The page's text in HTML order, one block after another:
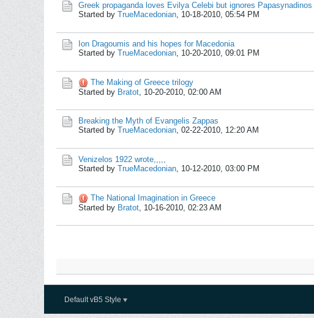
Greek propaganda loves Evilya Celebi but ignores Papasynadinos
Started by TrueMacedonian, 10-18-2010, 05:54 PM
Ion Dragoumis and his hopes for Macedonia
Started by TrueMacedonian, 10-20-2010, 09:01 PM
The Making of Greece trilogy
Started by Bratot, 10-20-2010, 02:00 AM
Breaking the Myth of Evangelis Zappas
Started by TrueMacedonian, 02-22-2010, 12:20 AM
Venizelos 1922 wrote,,,,,
Started by TrueMacedonian, 10-12-2010, 03:00 PM
The National Imagination in Greece
Started by Bratot, 10-16-2010, 02:23 AM
Default vB5 Style